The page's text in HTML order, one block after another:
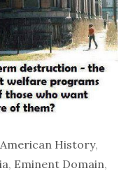
American History,
, Eminent Domain,